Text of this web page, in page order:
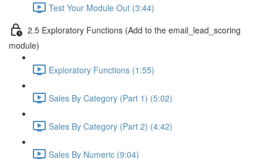
Test Your Module Out (3:44)
2.5 Exploratory Functions (Add to the email_lead_scoring
module)
Exploratory Functions (1:55)
Sales By Category (Part 1) (5:02)
Sales By Category (Part 2) (4:42)
Sales By Numeric (9:04)